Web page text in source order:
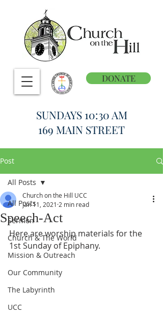
DONATE
SUNDAYS 10:30 AM
169 MAIN STREET
Post
All Posts
Sermon
Church & The World
Mission & Outreach
Our Community
The Labyrinth
UCC
All Posts
Speech-Act
Church on the Hill UCC
Jan 11, 2021 2 min read
Here are worship materials for the
1st Sunday of Epiphany.